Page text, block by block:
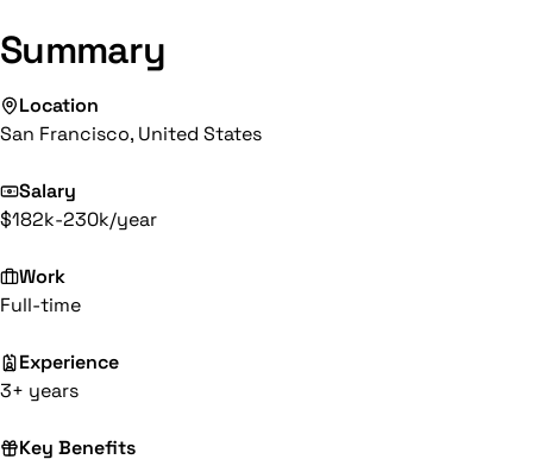
Summary
Location
San Francisco, United States
Salary
$182k-230k/year
Work
Full-time
Experience
3+ years
Key Benefits